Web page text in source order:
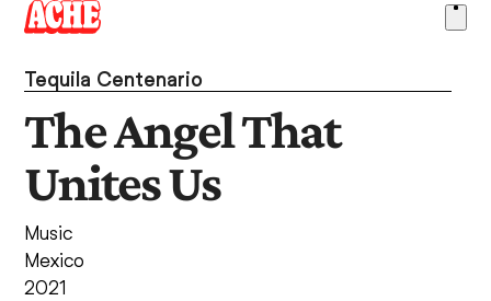
Skip
contentTequila Centenario
The Angel That
Unites Us
Music
Mexico
2021